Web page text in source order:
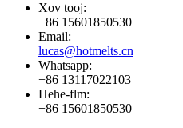
Xov tooj:
+86 15601850530
Email:
lucas@hotmelts.cn
Whatsapp:
+86 13117022103
Hehe-flm:
+86 15601850530